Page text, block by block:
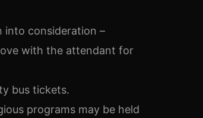
into consideration –
with the attendant for
bus tickets.
programs may be held